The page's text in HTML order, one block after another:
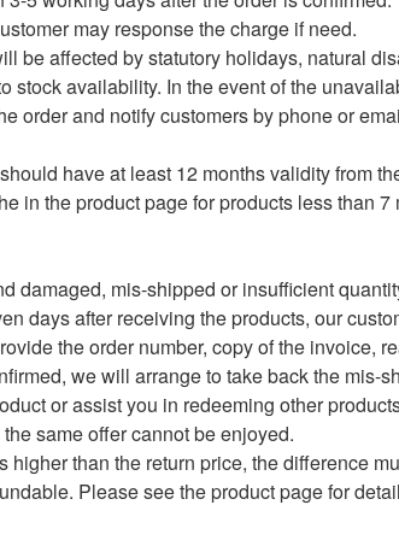
may response the charge if need.
be affected by statutory holidays, natural
stock availability. In the event of the
order and notify customers by phone or
have at least 12 months validity from
in the product page for products less than 7
damaged, mis-shipped or insufficient
days after receiving the products, our
the order number, copy of the invoice,
we will arrange to take back the mis-
or assist you in redeeming other
same offer cannot be enjoyed.
higher than the return price, the difference
Please see the product page for